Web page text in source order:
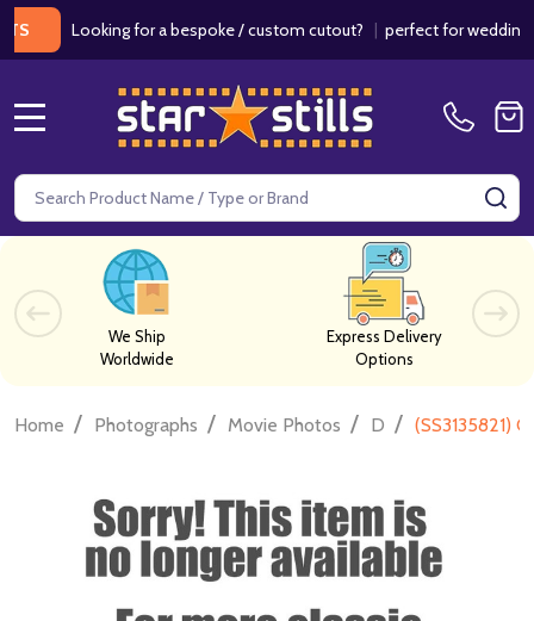
Looking for a bespoke / custom cutout?|perfect for weddings /
Search
We Ship
Worldwide
Express Delivery
Options
Home / Photographs / Movie Photos / D / (SS3135821)